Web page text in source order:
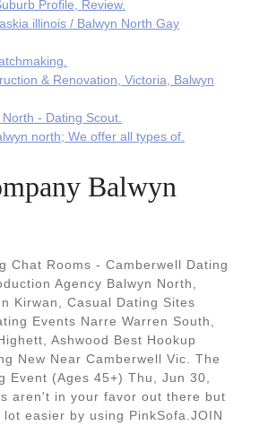
Profile, Review.
illinois / Balwyn North Gay
& Renovation, Victoria, Balwyn
- Dating Scout.
north; We offer all types of.
Balwyn
Chat Rooms - Camberwell Dating
Agency Balwyn North,
Kirwan, Casual Dating Sites
Events Narre Warren South,
Ashwood Best Hookup
New Near Camberwell Vic. The
Event (Ages 45+) Thu, Jun 30,
aren't in your favor out there but
easier by using PinkSofa.JOIN